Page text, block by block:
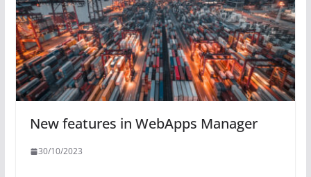
New features in WebApps Manager
30/10/2023